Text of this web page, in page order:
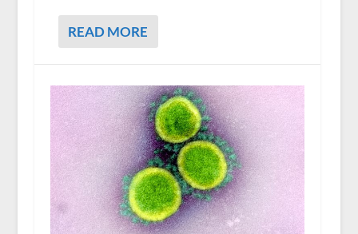
READ MORE